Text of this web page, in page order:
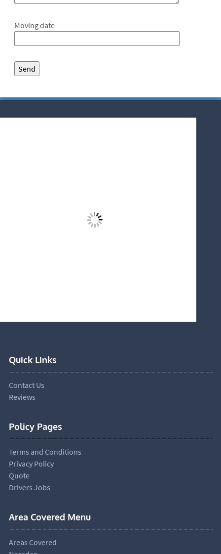
Moving date
Quick Links
Contact Us
Reviews
Policy Pages
Terms and Conditions
Privacy Policy
Quote
Drivers Jobs
Area Covered Menu
Areas Covered